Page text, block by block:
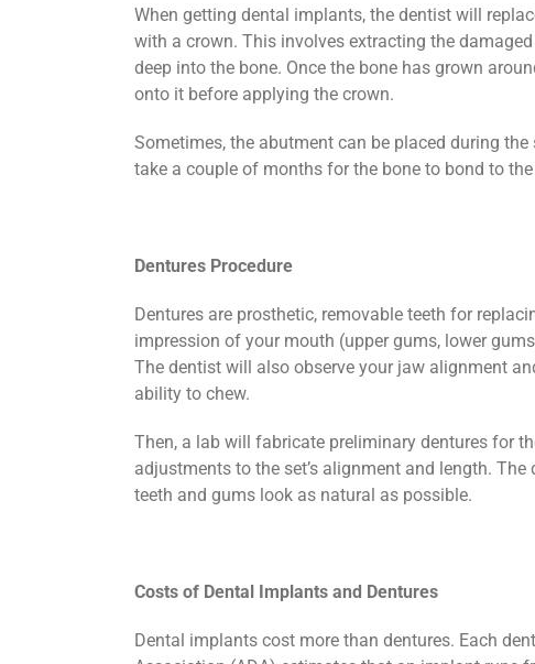
When getting dental implants, the dentist will
with a crown. This involves extracting the
deep into the bone. Once the bone has grown
onto it before applying the crown.
Sometimes, the abutment can be placed during
take a couple of months for the bone to bond to
Dentures Procedure
Dentures are prosthetic, removable teeth for
impression of your mouth (upper gums, lower
The dentist will also observe your jaw alignment
ability to chew.
Then, a lab will fabricate preliminary dentures for
adjustments to the set’s alignment and length.
teeth and gums look as natural as possible.
Costs of Dental Implants and Dentures
Dental implants cost more than dentures. Each